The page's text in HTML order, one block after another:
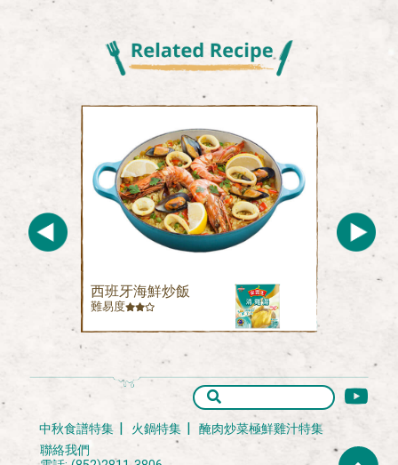
西班牙海鮮炒飯
難易度
中秋食譜特集 火鍋特集 醃肉炒菜極鮮雞汁特集
聯絡我們